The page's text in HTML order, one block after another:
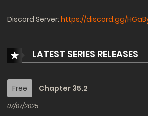
Discord Server: https://discord.gg/
LATEST SERIES RELEASES
Free Chapter 35.2
07/07/2025